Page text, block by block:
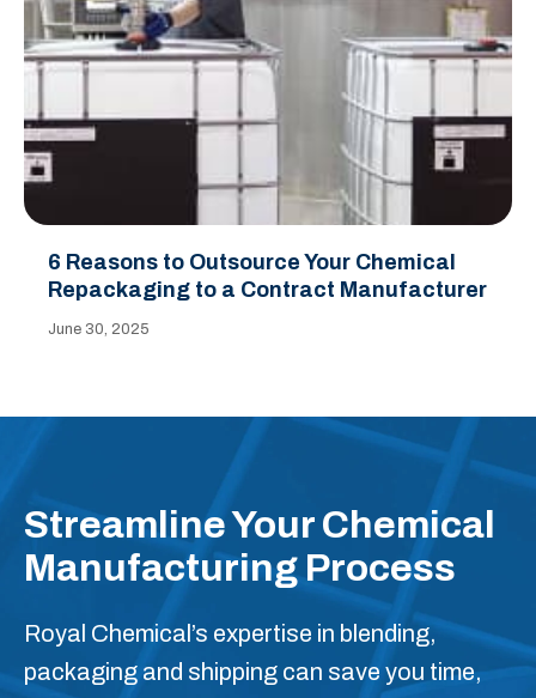
6 Reasons to Outsource Your Chemical
Repackaging to a Contract Manufacturer
June 30, 2025
Streamline Your Chemical
Manufacturing Process
Royal Chemical’s expertise in blending,
packaging and shipping can save you time,